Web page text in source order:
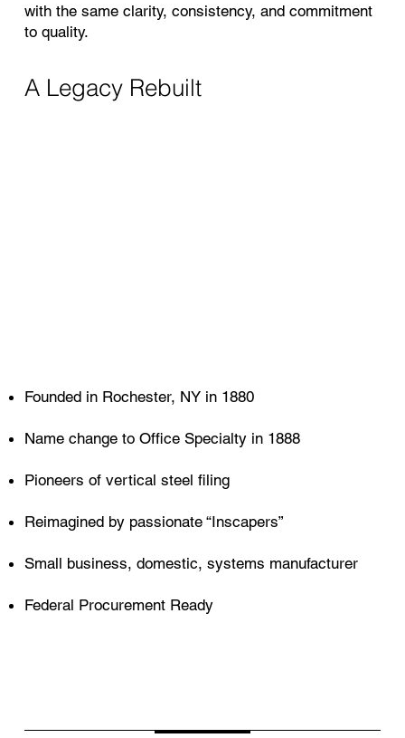
with the same clarity, consistency, and commitment
to quality.
A Legacy Rebuilt
Founded in Rochester, NY in 1880
Name change to Office Specialty in 1888
Pioneers of vertical steel filing
Reimagined by passionate “Inscapers”
Small business, domestic, systems manufacturer
Federal Procurement Ready